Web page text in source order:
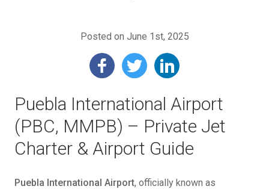
Posted on June 1st, 2025
Puebla International Airport
(PBC, MMPB) – Private Jet
Charter & Airport Guide
Puebla International Airport, officially known as